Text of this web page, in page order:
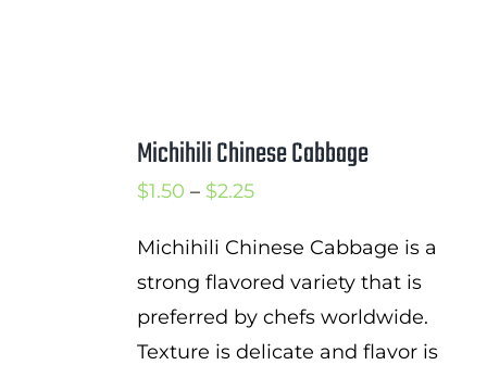
Michihili Chinese Cabbage
$1.50 – $2.25Price
$1.50
through
$2.25
Michihili Chinese Cabbage is a
strong flavored variety that is
preferred by chefs worldwide.
Texture is delicate and flavor is